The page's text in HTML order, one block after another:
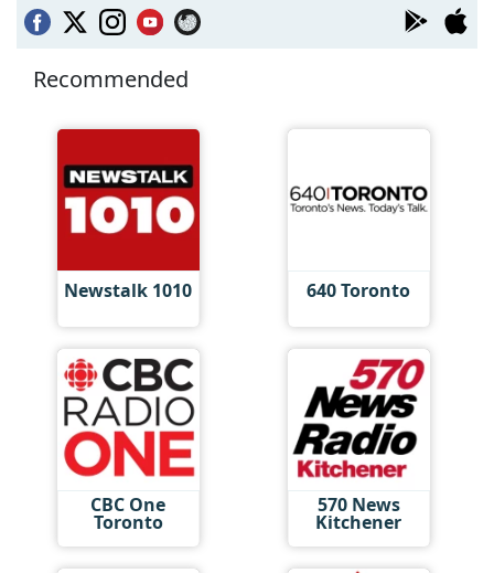
Recommended
Newstalk 1010 640 Toronto
CBC One
Toronto
570 News
Kitchener